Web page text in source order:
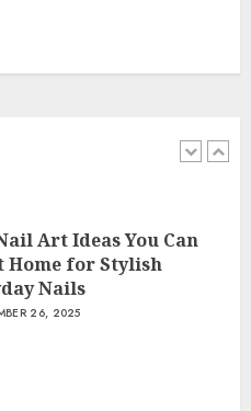
Art Ideas You Can
Home for Stylish
Nails
26, 2025